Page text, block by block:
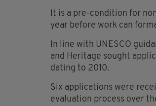
It is a pre-condition for
year before work can
In line with UNESCO
and Heritage sought
dating to 2010.
Six applications were
evaluation process over